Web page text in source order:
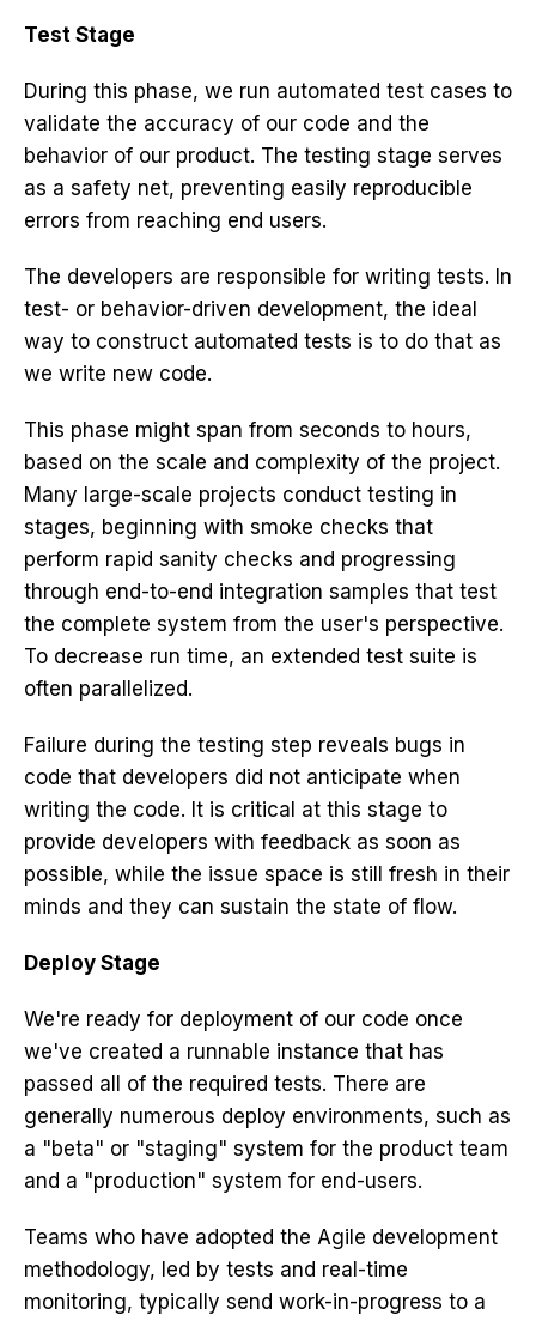
Test Stage
During this phase, we run automated test cases to
validate the accuracy of our code and the
behavior of our product. The testing stage serves
as a safety net, preventing easily reproducible
errors from reaching end users.
The developers are responsible for writing tests. In
test- or behavior-driven development, the ideal
way to construct automated tests is to do that as
we write new code.
This phase might span from seconds to hours,
based on the scale and complexity of the project.
Many large-scale projects conduct testing in
stages, beginning with smoke checks that
perform rapid sanity checks and progressing
through end-to-end integration samples that test
the complete system from the user's perspective.
To decrease run time, an extended test suite is
often parallelized.
Failure during the testing step reveals bugs in
code that developers did not anticipate when
writing the code. It is critical at this stage to
provide developers with feedback as soon as
possible, while the issue space is still fresh in their
minds and they can sustain the state of flow.
Deploy Stage
We're ready for deployment of our code once
we've created a runnable instance that has
passed all of the required tests. There are
generally numerous deploy environments, such as
a "beta" or "staging" system for the product team
and a "production" system for end-users.
Teams who have adopted the Agile development
methodology, led by tests and real-time
monitoring, typically send work-in-progress to a